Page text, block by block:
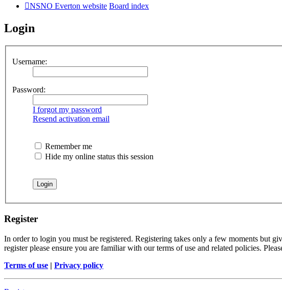
NSNO Everton website Board index
Login
Username:
Password:
I forgot my password
Resend activation email
Remember me
Hide my online status this session
Register
In order to login you must be registered. Registering takes only a few moments but
register please ensure you are familiar with our terms of use and related policies.
Terms of use | Privacy policy